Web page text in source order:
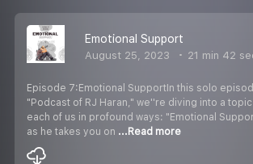
Emotional Support
August 25, 2023 21 min 42
Episode 7:Emotional SupportIn this solo
"Podcast of RJ Haran," we''re diving into a
each of us in profound ways: "Emotional
as he takes you on ...Read more